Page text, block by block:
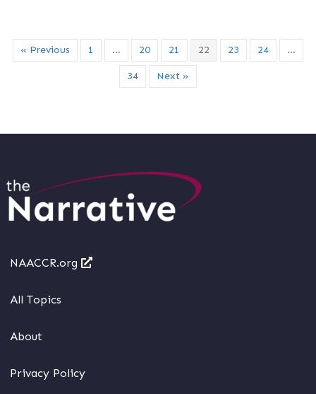
« Previous 1 … 20 21 22 23 24 …
34 Next »
NAACCR.org
All Topics
About
Privacy Policy